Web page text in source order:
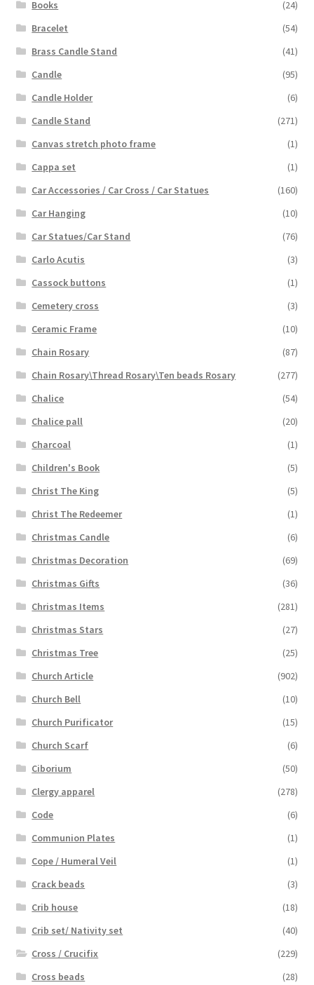
Books
(24)
Bracelet
(54)
Brass Candle Stand
(41)
Candle
(95)
Candle Holder
(6)
Candle Stand
(271)
Canvas stretch photo frame
(1)
Cappa set
(1)
Car Accessories / Car Cross / Car Statues
(160)
Car Hanging
(10)
Car Statues/Car Stand
(76)
Carlo Acutis
(3)
Cassock buttons
(1)
Cemetery cross
(3)
Ceramic Frame
(10)
Chain Rosary
(87)
Chain Rosary\Thread Rosary\Ten beads Rosary
(277)
Chalice
(54)
Chalice pall
(20)
Charcoal
(1)
Children's Book
(5)
Christ The King
(5)
Christ The Redeemer
(1)
Christmas Candle
(6)
Christmas Decoration
(69)
Christmas Gifts
(36)
Christmas Items
(281)
Christmas Stars
(27)
Christmas Tree
(25)
Church Article
(902)
Church Bell
(10)
Church Purificator
(15)
Church Scarf
(6)
Ciborium
(50)
Clergy apparel
(278)
Code
(6)
Communion Plates
(1)
Cope / Humeral Veil
(1)
Crack beads
(3)
Crib house
(18)
Crib set/ Nativity set
(40)
Cross / Crucifix
(229)
Cross beads
(28)